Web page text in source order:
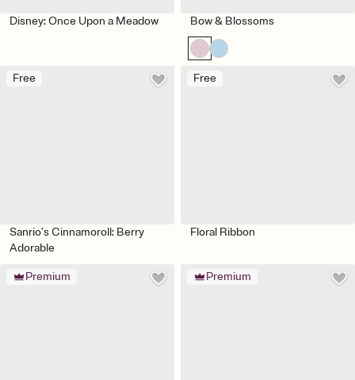
Disney: Once Upon a Meadow Bow & Blossoms
Free
Sanrio’s Cinnamoroll: Berry
Adorable
Free
Floral Ribbon
Premium Premium